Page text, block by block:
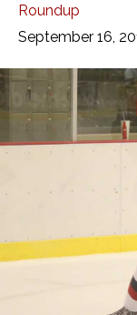
Roundup
September 16,